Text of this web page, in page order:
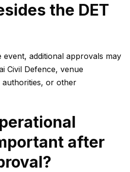
the DET
event, additional approvals may
Civil Defence, venue
authorities, or other
after